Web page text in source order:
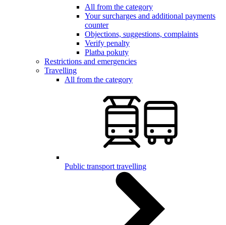
All from the category
Your surcharges and additional payments
counter
Objections, suggestions, complaints
Verify penalty
Platba pokuty
Restrictions and emergencies
Travelling
All from the category
Public transport travelling